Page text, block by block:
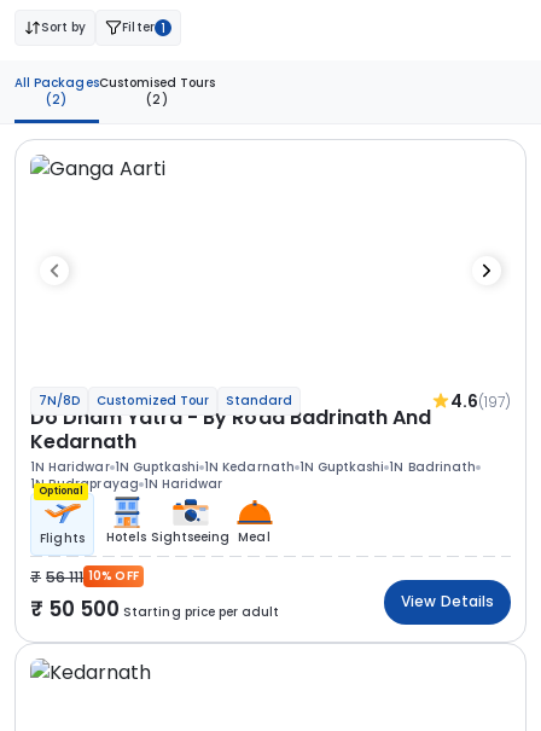
Sort by Filter 1
All Packages
(2)
Customised Tours
(2)
7N/8D Customized Tour Standard 4.6(197)
Do Dham Yatra - By Road Badrinath And
Kedarnath
1N Haridwar 1N Guptkashi 1N Kedarnath 1N Guptkashi 1N Badrinath
1N Rudraprayag 1N Haridwar
Optional
Flights Hotels Sightseeing Meal
56 111 10% OFF
50 500 Starting price per adult
View Details